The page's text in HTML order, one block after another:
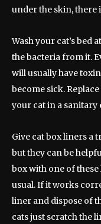
under the skin, there
Wash your cat’s bed
the bacteria from it.
will usually have
become sick.
your cat in a
Give cat box liners a
but they can be
box with one of
usual. If it works
liner and dispose of
cats just scratch the